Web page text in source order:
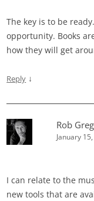
The key is to be
opportunity. Books
how they will get
Reply ↓
Rob
January
I can relate to the
new tools that are